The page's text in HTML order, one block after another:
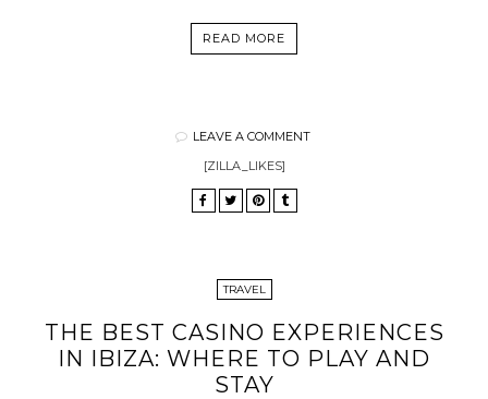
READ MORE
LEAVE A COMMENT
[ZILLA_LIKES]
TRAVEL
THE BEST CASINO EXPERIENCES
IN IBIZA: WHERE TO PLAY AND
STAY